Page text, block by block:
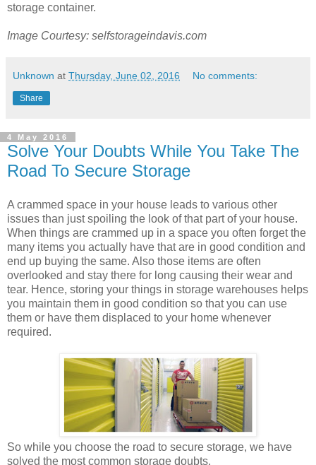
storage container.
Image Courtesy: selfstorageindavis.com
Unknown at Thursday, June 02, 2016 No comments:
Share
4 May 2016
Solve Your Doubts While You Take The
Road To Secure Storage
A crammed space in your house leads to various other
issues than just spoiling the look of that part of your house.
When things are crammed up in a space you often forget the
many items you actually have that are in good condition and
end up buying the same. Also those items are often
overlooked and stay there for long causing their wear and
tear. Hence, storing your things in storage warehouses helps
you maintain them in good condition so that you can use
them or have them displaced to your home whenever
required.
So while you choose the road to secure storage, we have
solved the most common storage doubts.